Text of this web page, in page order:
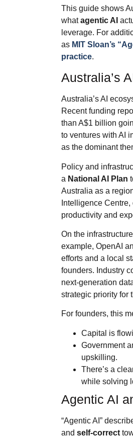
This guide shows
whatagentic AI
leverage. For
as MIT Sloan’s
practice.
Australia’s
Australia’s AI
Recent funding
than A$1 billion
to ventures with AI
as the dominant
Policy and
a National AI Plan
Australia as a
Intelligence
productivity and
On the
example, OpenAI
efforts and a local
founders. Industry
next‑generation
strategic priority for
For founders, this
Capital is
Government
upskilling.
There’s a
while solving
Agentic AI
“Agentic AI”
andself‑correct